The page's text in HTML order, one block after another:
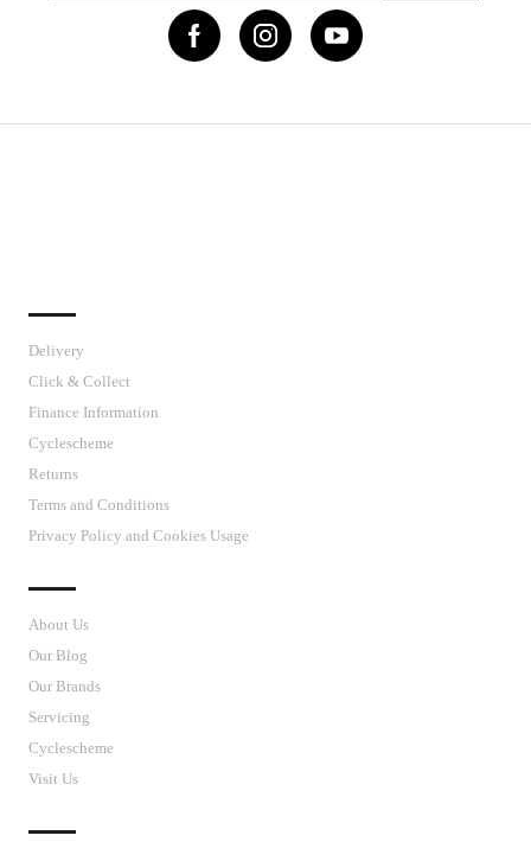
Delivery
Click & Collect
Finance Information
Cyclescheme
Returns
Terms and Conditions
Privacy Policy and Cookies Usage
About Us
Our Blog
Our Brands
Servicing
Cyclescheme
Visit Us